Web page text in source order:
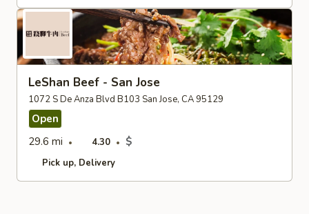
LeShan Beef - San Jose
1072 S De Anza Blvd B103 San Jose, CA 95129
Open
29.6 mi
4.30 $
Pick up Delivery